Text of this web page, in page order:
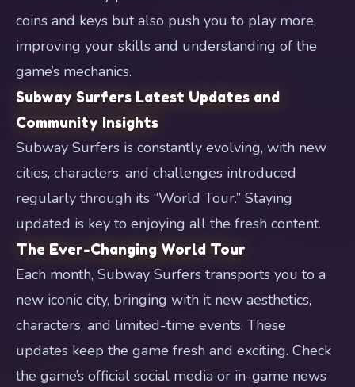
coins and keys but also push you to play more,
improving your skills and understanding of the
game’s mechanics.
Subway Surfers Latest Updates and
Community Insights
Subway Surfers is constantly evolving, with new
cities, characters, and challenges introduced
regularly through its “World Tour.” Staying
updated is key to enjoying all the fresh content.
The Ever-Changing World Tour
Each month, Subway Surfers transports you to a
new iconic city, bringing with it new aesthetics,
characters, and limited-time events. These
updates keep the game fresh and exciting. Check
the game’s official social media or in-game news